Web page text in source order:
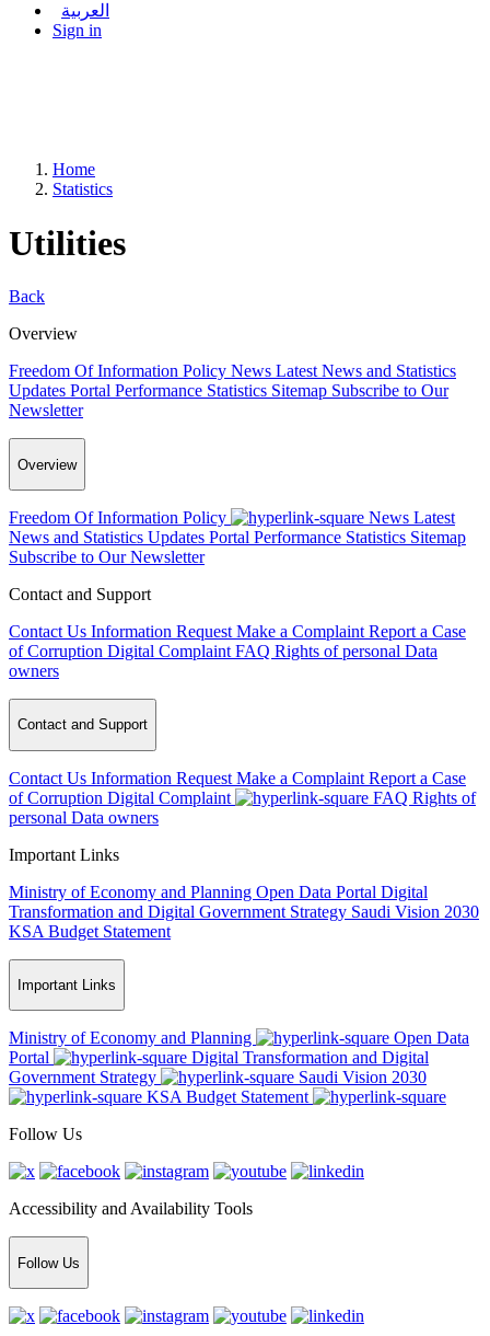
العربية
Sign in
Home
Statistics
Utilities
Back
Overview
Freedom Of Information Policy News Latest News and Statistics
Updates Portal Performance Statistics Sitemap Subscribe to Our
Newsletter
Overview
Freedom Of Information Policy News Latest
News and Statistics Updates Portal Performance Statistics Sitemap
Subscribe to Our Newsletter
Contact and Support
Contact Us Information Request Make a Complaint Report a Case
of Corruption Digital Complaint FAQ Rights of personal Data
owners
Contact and Support
Contact Us Information Request Make a Complaint Report a Case
of Corruption Digital Complaint FAQ Rights of
personal Data owners
Important Links
Ministry of Economy and Planning Open Data Portal Digital
Transformation and Digital Government Strategy Saudi Vision 2030
KSA Budget Statement
Important Links
Ministry of Economy and Planning
Open Data
Portal
Digital Transformation and Digital
Government Strategy
Saudi Vision 2030
KSA Budget Statement
Follow Us
Accessibility and Availability Tools
Follow Us